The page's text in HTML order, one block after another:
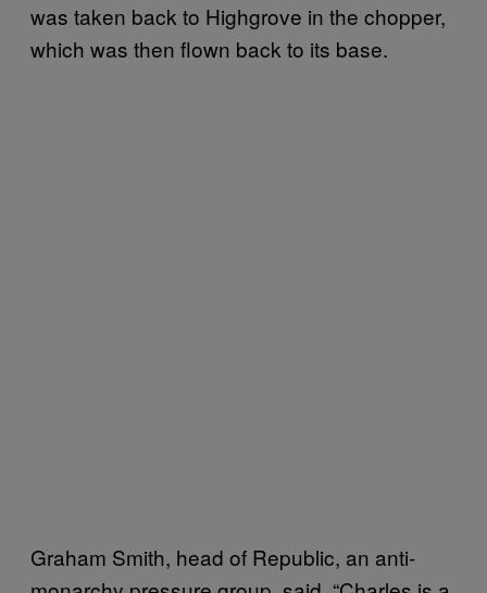
was taken back to Highgrove in the chopper,
which was then flown back to its base.
Graham Smith, head of Republic, an anti-